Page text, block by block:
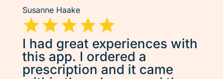
Susanne Haake
I had great experiences with
this app. I ordered a
prescription and it came